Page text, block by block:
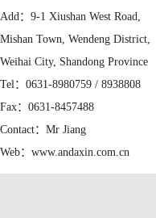
Add：9-1 Xiushan West Road,
Mishan Town, Wendeng District,
Weihai City, Shandong Province
Tel：0631-8980759 / 8938808
Fax：0631-8457488
Contact：Mr Jiang
Web：www.andaxin.com.cn
Mail：admin@andaxin.com.cn